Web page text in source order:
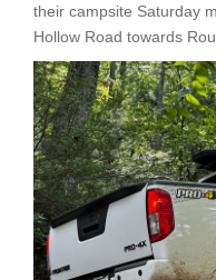
their campsite Saturday
Hollow Road towards